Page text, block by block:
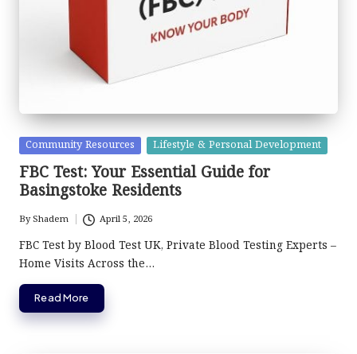
Posted
in
Community Resources Lifestyle & Personal Development
FBC Test: Your Essential Guide for
Basingstoke Residents
Posted
by
ByShadem April 5, 2026
FBC Test by Blood Test UK, Private Blood Testing Experts –
Home Visits Across the…
Read More